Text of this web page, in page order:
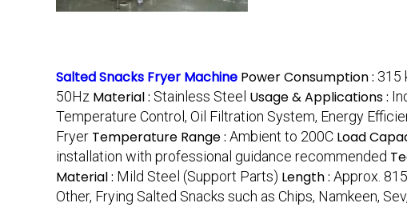
Salted Snacks Fryer Machine Power Consumption : 315
50Hz Material : Stainless Steel Usage & Applications :
Temperature Control, Oil Filtration System, Energy
Fryer Temperature Range : Ambient to 200C Load
installation with professional guidance recommended
Material : Mild Steel (Support Parts) Length : Approx.
Other, Frying Salted Snacks such as Chips, Namkeen,